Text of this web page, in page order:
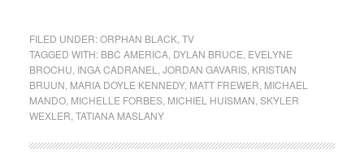
FILED UNDER:ORPHAN BLACK, TV
TAGGED WITH: BBC AMERICA, DYLAN BRUCE EVELYNE
BROCHU INGA CADRANEL JORDAN GAVARIS, KRISTIAN
BRUUN MARIA DOYLE KENNEDY, MATT FREWER MICHAEL
MANDO, MICHELLE FORBES, MICHIEL HUISMAN SKYLER
WEXLER TATIANA MASLANY